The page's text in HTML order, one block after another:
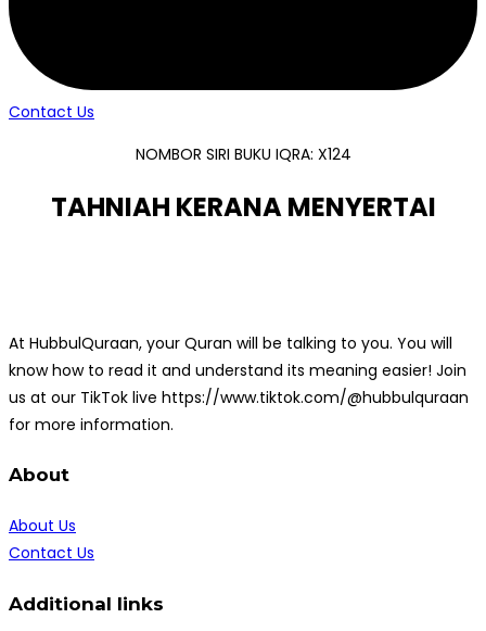
Contact Us
NOMBOR SIRI BUKU IQRA: X124
TAHNIAH KERANA MENYERTAI
At HubbulQuraan, your Quran will be talking to you. You will
know how to read it and understand its meaning easier! Join
us at our TikTok live https://www.tiktok.com/@hubbulquraan
for more information.
About
About Us
Contact Us
Additional links